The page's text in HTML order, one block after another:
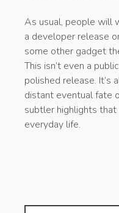
As usual, people will
a developer release
some other gadget
This isn’t even a
polished release. It’s
distant eventual fate
subtler highlights
everyday life.